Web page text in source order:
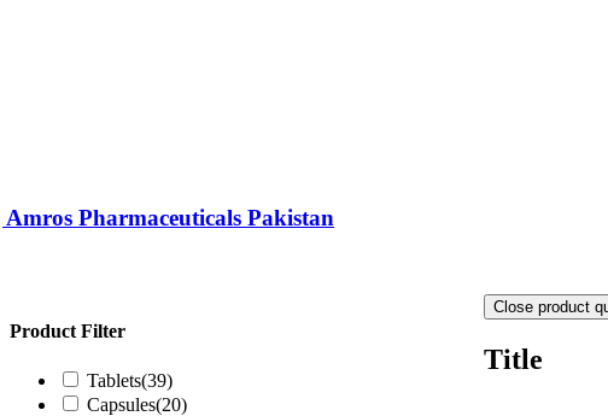
Pharmaceuticals Pakistan
Product Filter
Tablets(39)
Capsules(20)
Close product
Title